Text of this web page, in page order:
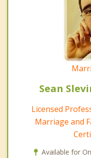
Sean
Licensed
Marriage and
Available for